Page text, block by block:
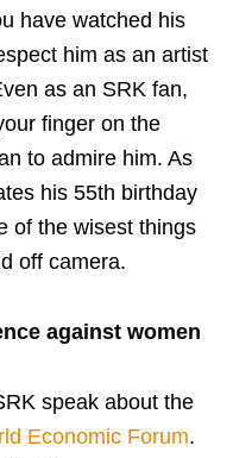
have watched his
him as an artist
as an SRK fan,
finger on the
to admire him. As
his 55th birthday
of the wisest things
off camera.
against women
speak about the
Economic Forum.